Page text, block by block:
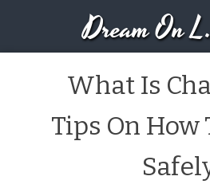
Dream On
What Is
Tips On How